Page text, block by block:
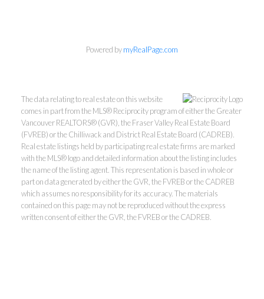
Kevin Kan PREC* &
Tracy Yuen PREC*
Powered bymyRealPage.com
The data relating to real estate on this website
comes in part from the MLS® Reciprocity program of either the Greater
Vancouver REALTORS® (GVR), the Fraser Valley Real Estate Board
(FVREB) or the Chilliwack and District Real Estate Board (CADREB).
Real estate listings held by participating real estate firms are marked
with the MLS® logo and detailed information about the listing includes
the name of the listing agent. This representation is based in whole or
part on data generated by either the GVR, the FVREB or the CADREB
which assumes no responsibility for its accuracy. The materials
contained on this page may not be reproduced without the express
written consent of either the GVR, the FVREB or the CADREB.